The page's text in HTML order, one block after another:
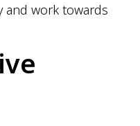
and work towards